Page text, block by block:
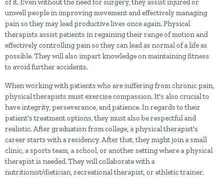
of it. Even without the need for surgery, they assist injured or
unwell people in improving movement and effectively managing
pain so they may lead productive lives once again. Physical
therapists assist patients in regaining their range of motion and
effectively controlling pain so they can lead as normal of a life as
possible. They will also impart knowledge on maintaining fitness
to avoid further accidents.
When working with patients who are suffering from chronic pain,
physical therapists must exercise compassion. It's also crucial to
have integrity, perseverance, and patience. In regards to their
patient's treatment options, they must also be respectful and
realistic. After graduation from college, a physical therapist's
career starts with a residency. After that, they might join a small
clinic, a sports team, a school, or another setting where a physical
therapist is needed. They will collaborate with a
nutritionist/dietician, recreational therapist, or athletic trainer.